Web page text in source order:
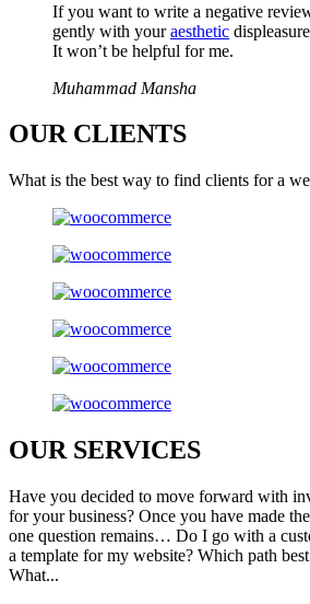
If you want to write a negative
gently with youraesthetic
It won’t be helpful for me.
Muhammad Mansha
OUR CLIENTS
What is the best way to find clients for a
OURSERVICES
Have you decided to move forward with
for your business? Once you have made
one question remains… Do I go with a
a template for my website? Which path
What...